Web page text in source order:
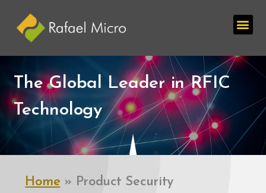
The Global Leader in RFIC
Technology
Home » Product Security